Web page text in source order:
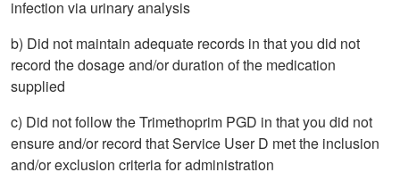
infection via urinary analysis
b) Did not maintain adequate records in that you did not
record the dosage and/or duration of the medication
supplied
c) Did not follow the Trimethoprim PGD in that you did not
ensure and/or record that Service User D met the inclusion
and/or exclusion criteria for administration